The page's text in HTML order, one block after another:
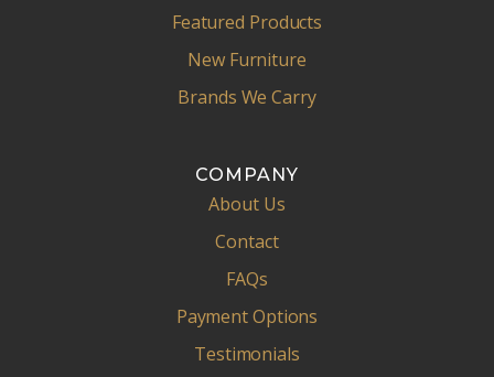
Featured Products
New Furniture
Brands We Carry
COMPANY
About Us
Contact
FAQs
Payment Options
Testimonials